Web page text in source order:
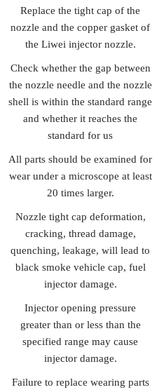
Replace the tight cap of the
nozzle and the copper gasket of
the Liwei injector nozzle.
Check whether the gap between
the nozzle needle and the nozzle
shell is within the standard range
and whether it reaches the
standard for us
All parts should be examined for
wear under a microscope at least
20 times larger.
Nozzle tight cap deformation,
cracking, thread damage,
quenching, leakage, will lead to
black smoke vehicle cap, fuel
injector damage.
Injector opening pressure
greater than or less than the
specified range may cause
injector damage.
Failure to replace wearing parts